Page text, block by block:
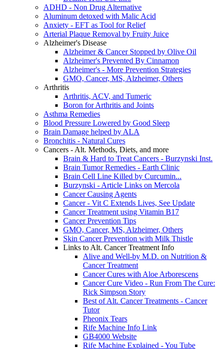
ADHD - Non Drug Alternative
Aluminum detoxed with Malic Acid
Anxiety - EFT as Tool for Relief
Arterial Plaque Removal by Fruity Juice
Alzheimer's Disease
Alzheimer & Cancer Stopped by Olive Oil
Alzheimer's Prevented By Cinnamon
Alzheimer's - More Prevention Strategies
GMO, Cancer, MS, Alzheimer, Others
Arthritis
Arthritis, ACV, and Tumeric
Boron for Arthritis and Joints
Asthma Remedies
Blood Pressure Lowered by Good Sleep
Brain Damage helped by ALA
Bronchitis - Natural Cures
Cancers - Alt. Methods, Diets, and more
Brain & Hard to Treat Cancers - Burzynski Inst.
Brain Tumor Remedies - Earth Clinic
Brain Cell Line Killed by Curcumin...
Burzynski - Article Links on Mercola
Cancer Causing Agents
Cancer - Vit C Extends Lives, See Update
Cancer Treatment using Vitamin B17
Cancer Prevention Tips
GMO, Cancer, MS, Alzheimer, Others
Skin Cancer Prevention with Milk Thistle
Links to Alt. Cancer Treatment Info
Alive and Well-by M.D. on Nutrition &
Cancer Treatment
Cancer Cures with Aloe Arborescens
Cancer Cure Video - Run From The Cure:
Rick Simpson Story
Best of Alt. Cancer Treatments - Cancer
Tutor
Pheonix Tears
Rife Machine Info Link
GB4000 Website
Rife Machine Explained - You Tube